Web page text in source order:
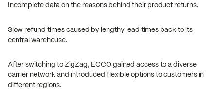
Incomplete data on the reasons behind their product returns.
Slow refund times caused by lengthy lead times back to its
central warehouse.
After switching to ZigZag, ECCO gained access to a diverse
carrier network and introduced flexible options to customers in
different regions.